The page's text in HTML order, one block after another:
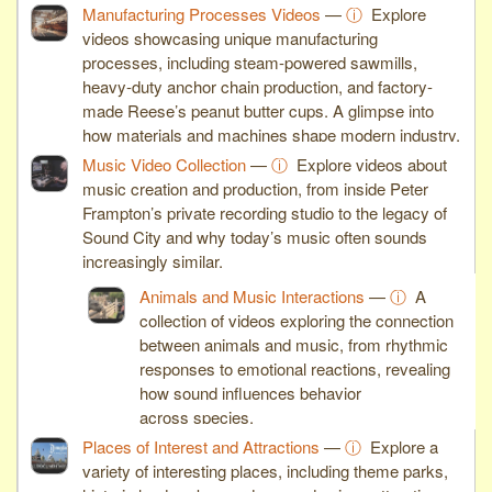
Manufacturing Processes Videos —ⓘ Explore
videos showcasing unique manufacturing
processes, including steam-powered sawmills,
heavy-duty anchor chain production, and factory-
made Reese’s peanut butter cups. A glimpse into
how materials and machines shape modern industry.
Music Video Collection—ⓘ Explore videos about
music creation and production, from inside Peter
Frampton’s private recording studio to the legacy of
Sound City and why today’s music often sounds
increasingly similar.
Animals and Music Interactions —ⓘ A
collection of videos exploring the connection
between animals and music, from rhythmic
responses to emotional reactions, revealing
how sound influences behavior
across species.
Places of Interest and Attractions —ⓘ Explore a
variety of interesting places, including theme parks,